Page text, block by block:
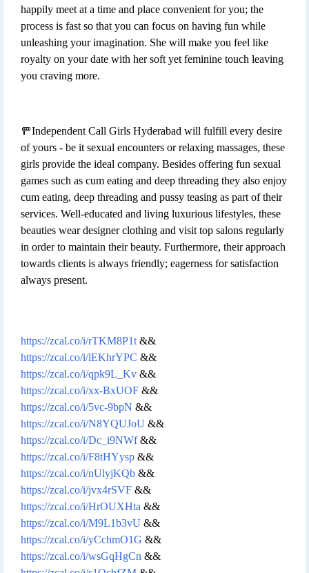
happily meet at a time and place convenient for you; the
process is fast so that you can focus on having fun while
unleashing your imagination. She will make you feel like
royalty on your date with her soft yet feminine touch leaving
you craving more.
🚥Independent Call Girls Hyderabad will fulfill every desire
of yours - be it sexual encounters or relaxing massages, these
girls provide the ideal company. Besides offering fun sexual
games such as cum eating and deep threading they also enjoy
cum eating, deep threading and pussy teasing as part of their
services. Well-educated and living luxurious lifestyles, these
beauties wear designer clothing and visit top salons regularly
in order to maintain their beauty. Furthermore, their approach
towards clients is always friendly; eagerness for satisfaction
always present.
https://zcal.co/i/rTKM8P1t &&
https://zcal.co/i/lEKhrYPC &&
https://zcal.co/i/qpk9L_Kv &&
https://zcal.co/i/xx-BxUOF &&
https://zcal.co/i/5vc-9bpN &&
https://zcal.co/i/N8YQUJoU &&
https://zcal.co/i/Dc_i9NWf&&
https://zcal.co/i/F8tHYysp &&
https://zcal.co/i/nUlyjKQb &&
https://zcal.co/i/jvx4rSVF &&
https://zcal.co/i/HrOUXHta &&
https://zcal.co/i/M9L1b3vU &&
https://zcal.co/i/yCchmO1G &&
https://zcal.co/i/wsGqHgCn &&